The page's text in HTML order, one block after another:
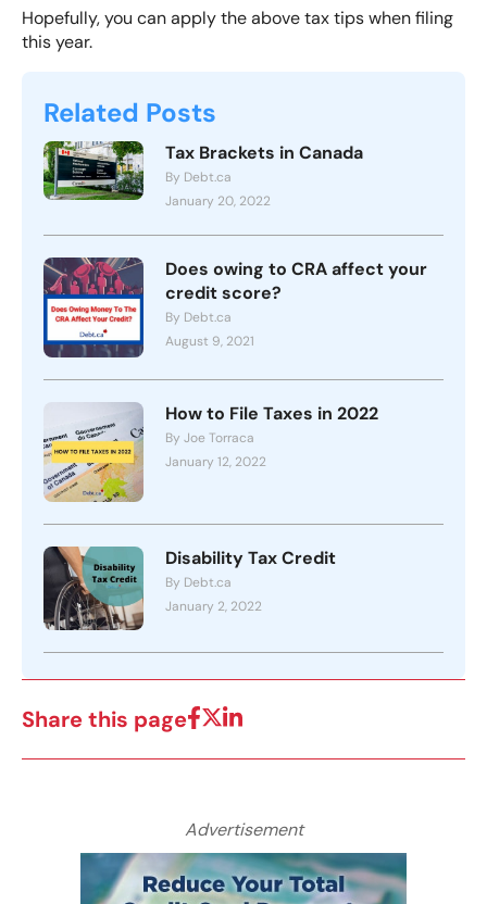
Hopefully, you can apply the above tax tips when filing
this year.
Related Posts
Tax Brackets in Canada
By Debt.ca
January 20, 2022
Does owing to CRA affect your
credit score?
By Debt.ca
August 9, 2021
How to File Taxes in 2022
By Joe Torraca
January 12, 2022
Disability Tax Credit
By Debt.ca
January 2, 2022
Share this page
Advertisement